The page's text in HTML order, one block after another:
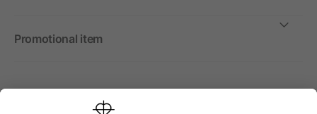
Promotional item
International